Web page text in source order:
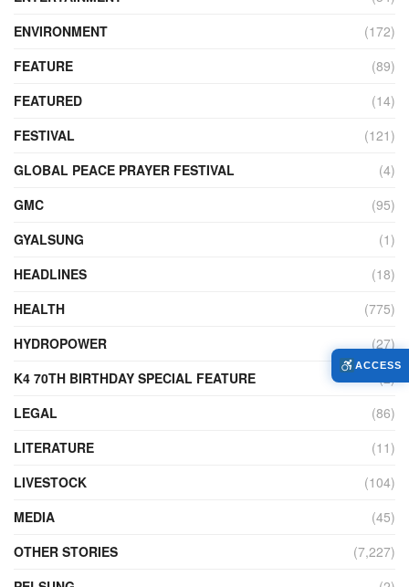
ENVIRONMENT
(172)
FEATURE
(89)
FEATURED
(14)
FESTIVAL
(121)
GLOBAL PEACE PRAYER FESTIVAL
(4)
GMC
(95)
GYALSUNG
(1)
HEADLINES
(18)
HEALTH
(775)
HYDROPOWER
(27)
K4 70TH BIRTHDAY SPECIAL FEATURE
(2)
LEGAL
(86)
LITERATURE
(11)
LIVESTOCK
(104)
MEDIA
(45)
OTHER STORIES
(7,227)
ACCESS